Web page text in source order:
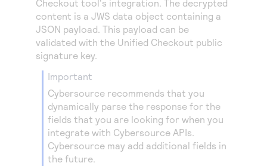
Checkout tool's integration. The decrypted
content is a JWS data object containing a
JSON payload. This payload can be
validated with the Unified Checkout public
signature key.
important
Cybersource recommends that you
dynamically parse the response for the
fields that you are looking for when you
integrate with Cybersource APIs.
Cybersource may add additional fields in
the future.